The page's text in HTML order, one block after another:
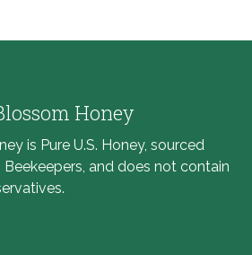
Honey
is Pure U.S. Honey, sourced
and does not contain